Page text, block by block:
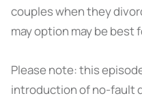
couples when they
may option may be best
Please note: this
introduction of no-fault